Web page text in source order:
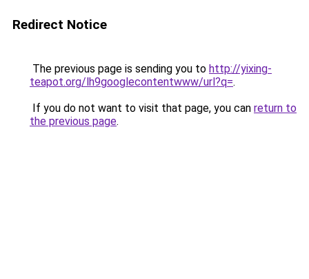
Redirect Notice
The previous page is sending you to http://yixing-
teapot.org/lh9googlecontentwww/url?q=.
If you do not want to visit that page, you can return to
the previous page.